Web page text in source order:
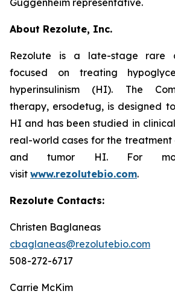
Guggenheim representative.
About Rezolute, Inc.
Rezolute is a late-stage rare
focused on treating
hyperinsulinism (HI). The
therapy, ersodetug, is designed
HI and has been studied in
real-world cases for the
and tumor HI. For
visit www.rezolutebio.com.
Rezolute Contacts:
Christen Baglaneas
cbaglaneas@rezolutebio.com
508-272-6717
Carrie McKim